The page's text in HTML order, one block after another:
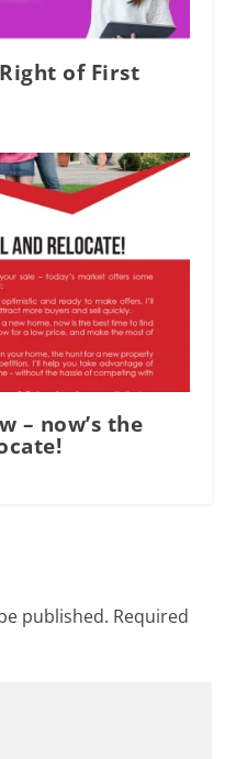
of First
– now’s the
published. Required